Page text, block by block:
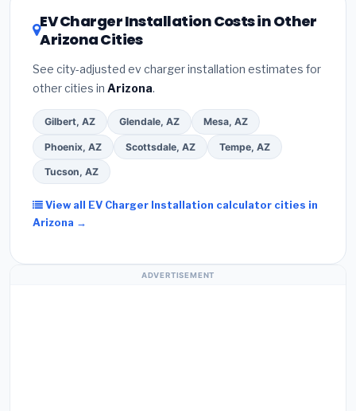
DSIRE databasefor programs in Chandler, Arizona.
EV Charger Installation Costs in Other
Arizona Cities
See city-adjusted ev charger installation estimates for
other cities in Arizona.
Gilbert, AZ Glendale, AZ Mesa, AZ
Phoenix, AZ Scottsdale, AZ Tempe, AZ
Tucson, AZ
View all EV Charger Installation calculator cities in
Arizona →
ADVERTISEMENT